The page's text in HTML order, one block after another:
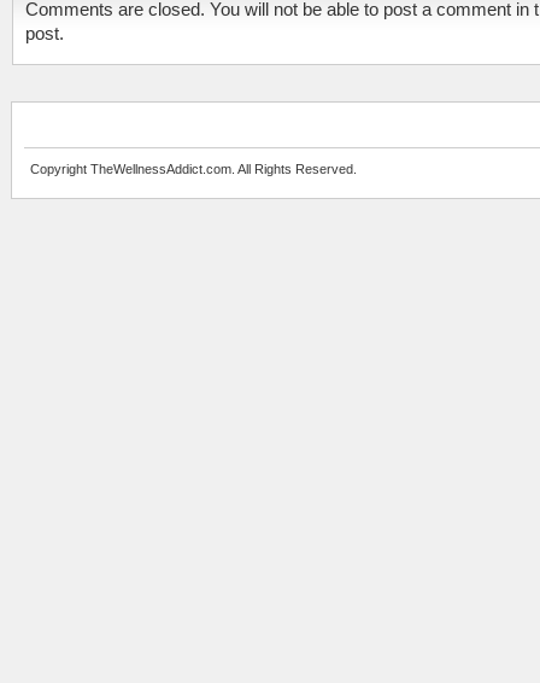
Comments are closed. You will not be able to post a comment in
post.
Copyright TheWellnessAddict.com. All Rights Reserved.